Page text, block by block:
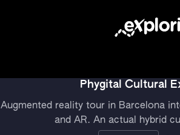
Phygital Cultural
Augmented reality tour in Barcelona
and AR. An actual hybrid